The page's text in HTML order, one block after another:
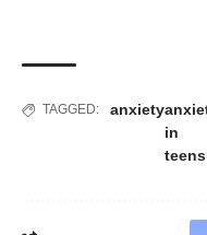
TAGGED: anxiety
in
teens